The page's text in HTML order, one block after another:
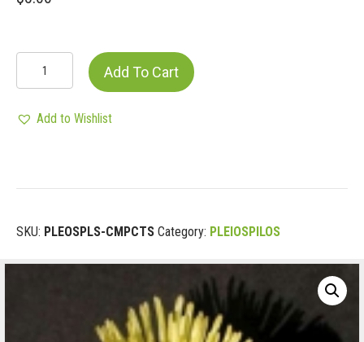
COMPACTUS
Add To Cart
Add to Wishlist
SKU: PLEOSPLS-CMPCTS Category: PLEIOSPILOS